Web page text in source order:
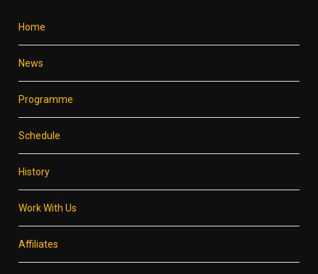
Home
News
Programme
Schedule
History
Work With Us
Affiliates